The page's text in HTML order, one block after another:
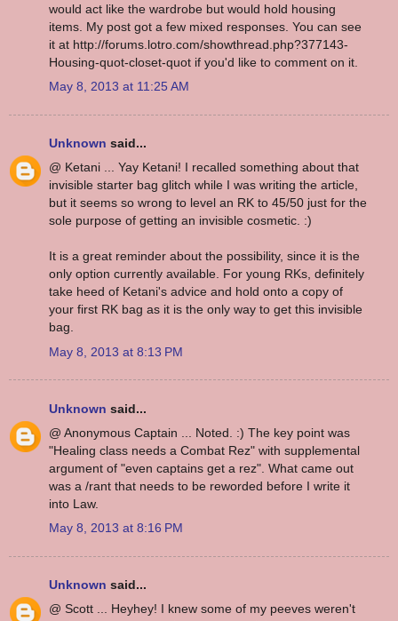
would act like the wardrobe but would hold housing
items. My post got a few mixed responses. You can see
it at http://forums.lotro.com/showthread.php?377143-
Housing-quot-closet-quot if you'd like to comment on it.
May 8, 2013 at 11:25 AM
Unknown said...
@ Ketani ... Yay Ketani! I recalled something about that
invisible starter bag glitch while I was writing the article,
but it seems so wrong to level an RK to 45/50 just for the
sole purpose of getting an invisible cosmetic. :)
It is a great reminder about the possibility, since it is the
only option currently available. For young RKs, definitely
take heed of Ketani's advice and hold onto a copy of
your first RK bag as it is the only way to get this invisible
bag.
May 8, 2013 at 8:13 PM
Unknown said...
@ Anonymous Captain ... Noted. :) The key point was
"Healing class needs a Combat Rez" with supplemental
argument of "even captains get a rez". What came out
was a /rant that needs to be reworded before I write it
into Law.
May 8, 2013 at 8:16 PM
Unknown said...
@ Scott ... Heyhey! I knew some of my peeves weren't